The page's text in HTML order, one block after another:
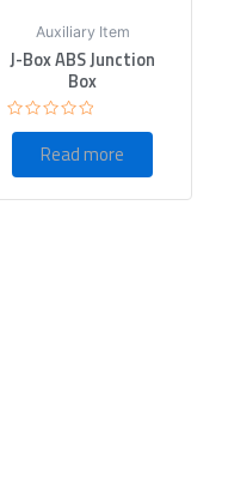
Auxiliary Item
J-Box ABS Junction
Box
Rated
of
Read more